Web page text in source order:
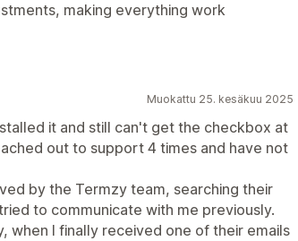
making everything work
Muokattu 25. kesäkuu 2025
it and still can't get the checkbox at
out to support 4 times and have not
by the Termzy team, searching their
to communicate with me previously.
when I finally received one of their emails